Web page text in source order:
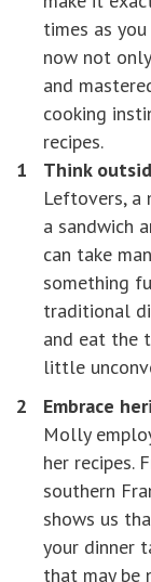
times as
now not
and
cooking
recipes.
Think
Leftovers, a
a sandwich
can take
something
traditional
and eat the
little
Embrace
Molly
her recipes.
southern
shows us
your dinner
that may be